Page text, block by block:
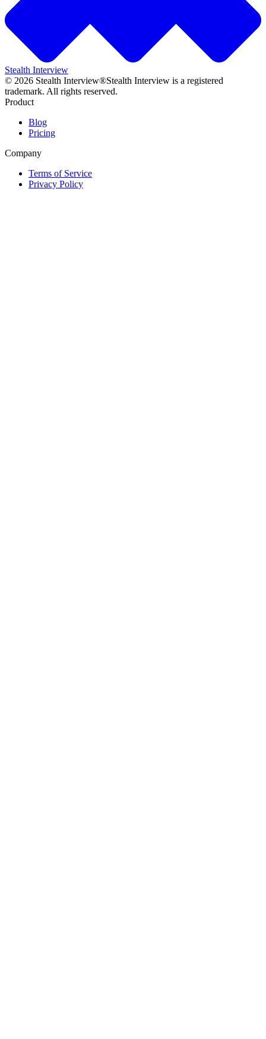
Stealth Interview
© 2026 Stealth Interview®Stealth Interview is a registered
trademark. All rights reserved.
Product
Blog
Pricing
Company
Terms of Service
Privacy Policy